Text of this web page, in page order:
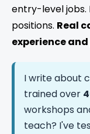
entry-level jobs.
positions. Real
experience
I write about
trained over
workshops
teach? I've